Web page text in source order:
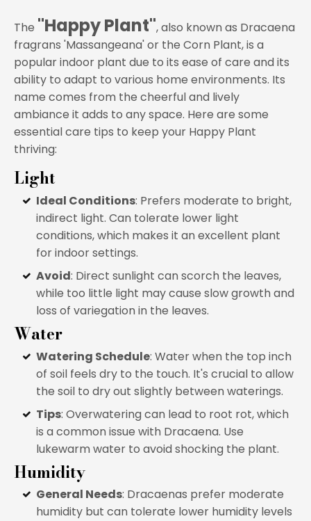
The "Happy Plant", also known as Dracaena
fragrans 'Massangeana' or the Corn Plant, is a
popular indoor plant due to its ease of care and its
ability to adapt to various home environments. Its
name comes from the cheerful and lively
ambiance it adds to any space. Here are some
essential care tips to keep your Happy Plant
thriving:
Light
Ideal Conditions: Prefers moderate to bright,
indirect light. Can tolerate lower light
conditions, which makes it an excellent plant
for indoor settings.
Avoid: Direct sunlight can scorch the leaves,
while too little light may cause slow growth and
loss of variegation in the leaves.
Water
Watering Schedule: Water when the top inch
of soil feels dry to the touch. It's crucial to allow
the soil to dry out slightly between waterings.
Tips: Overwatering can lead to root rot, which
is a common issue with Dracaena. Use
lukewarm water to avoid shocking the plant.
Humidity
General Needs: Dracaenas prefer moderate
humidity but can tolerate lower humidity levels